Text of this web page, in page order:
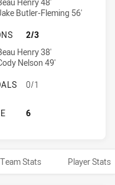
Butler-Fleming 56'
BANKSTOWN
2/3
achieved by:
Henry 38'
Nelson 49'
BANKSTOWN
0/1
BANKSTOWN
6
Team Stats Player Stats